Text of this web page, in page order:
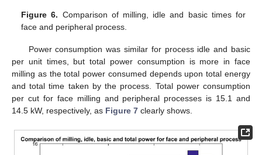
Figure 6. Comparison of milling, idle and basic times for
face and peripheral process.
Power consumption was similar for process idle and basic
per unit times, but total power consumption is more in face
milling as the total power consumed depends upon total energy
and total time taken by the process. Total power consumption
per cut for face milling and peripheral processes is 15.1 and
14.5 kW, respectively, as Figure 7 clearly shows.